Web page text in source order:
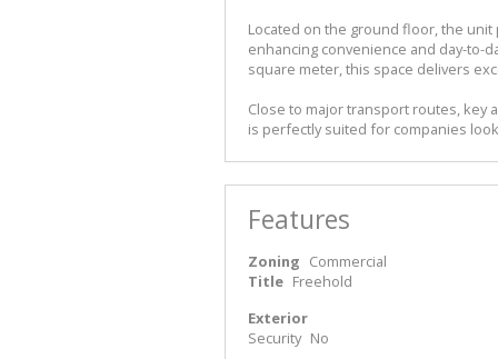
Located on the ground floor, the
enhancing convenience and day-to-
square meter, this space delivers
Close to major transport routes, key
is perfectly suited for companies
Features
Zoning Commercial
Title Freehold
Exterior
Security No